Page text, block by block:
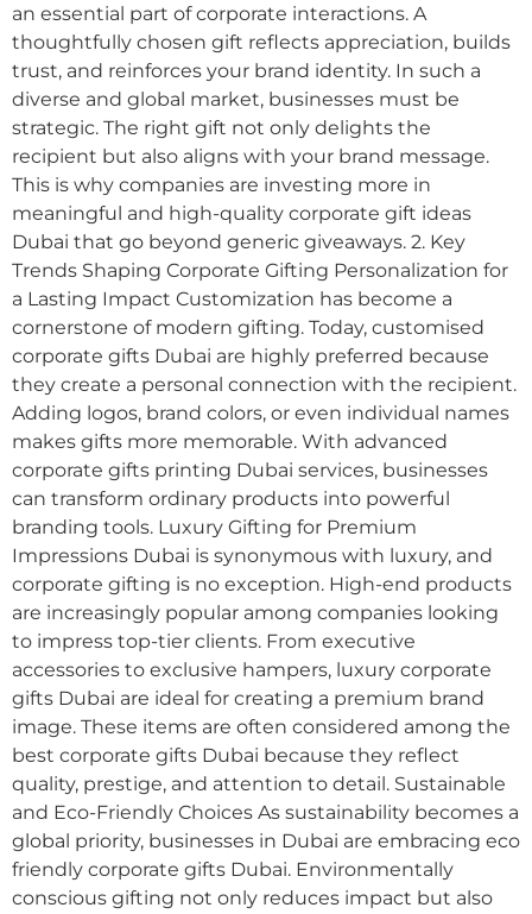
an essential part of corporate interactions. A
thoughtfully chosen gift reflects appreciation, builds
trust, and reinforces your brand identity. In such a
diverse and global market, businesses must be
strategic. The right gift not only delights the
recipient but also aligns with your brand message.
This is why companies are investing more in
meaningful and high-quality corporate gift ideas
Dubai that go beyond generic giveaways. 2. Key
Trends Shaping Corporate Gifting Personalization for
a Lasting Impact Customization has become a
cornerstone of modern gifting. Today, customised
corporate gifts Dubai are highly preferred because
they create a personal connection with the recipient.
Adding logos, brand colors, or even individual names
makes gifts more memorable. With advanced
corporate gifts printing Dubai services, businesses
can transform ordinary products into powerful
branding tools. Luxury Gifting for Premium
Impressions Dubai is synonymous with luxury, and
corporate gifting is no exception. High-end products
are increasingly popular among companies looking
to impress top-tier clients. From executive
accessories to exclusive hampers, luxury corporate
gifts Dubai are ideal for creating a premium brand
image. These items are often considered among the
best corporate gifts Dubai because they reflect
quality, prestige, and attention to detail. Sustainable
and Eco-Friendly Choices As sustainability becomes a
global priority, businesses in Dubai are embracing eco
friendly corporate gifts Dubai. Environmentally
conscious gifting not only reduces impact but also